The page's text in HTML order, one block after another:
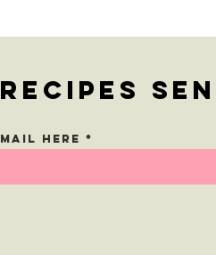
here
recipes